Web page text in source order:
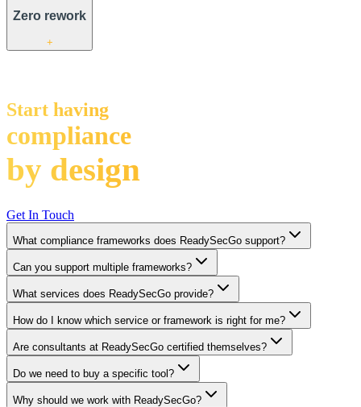
Zero rework
+
Start having
compliance
by design
Get In Touch
What compliance frameworks does ReadySecGo support?
Can you support multiple frameworks?
What services does ReadySecGo provide?
How do I know which service or framework is right for me?
Are consultants at ReadySecGo certified themselves?
Do we need to buy a specific tool?
Why should we work with ReadySecGo?